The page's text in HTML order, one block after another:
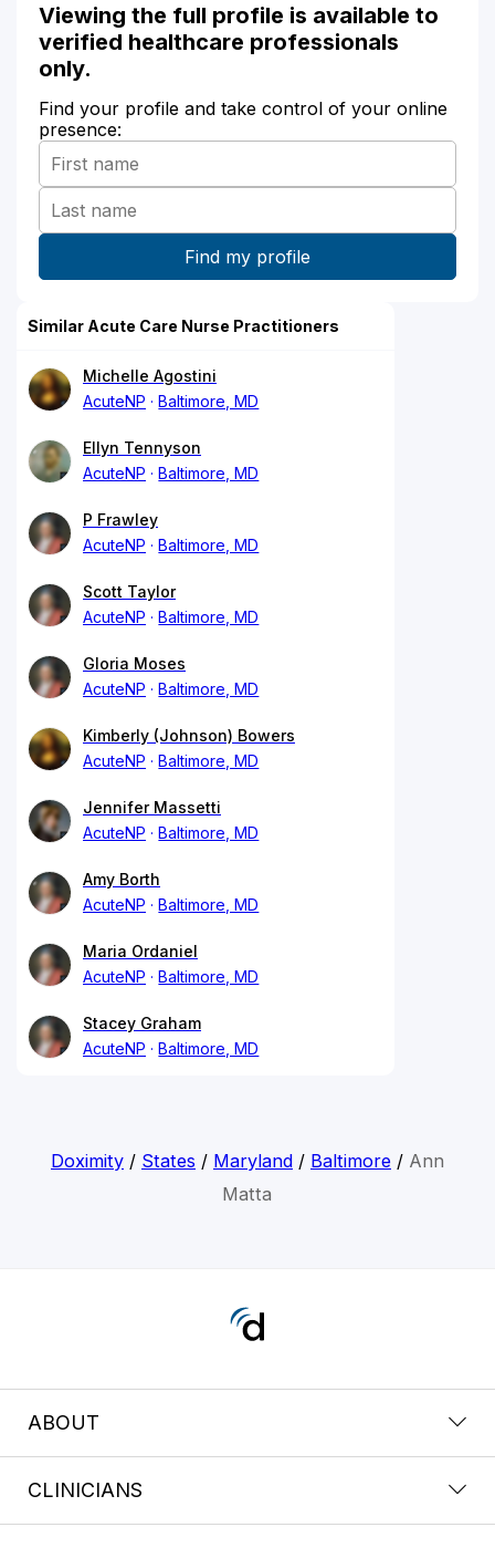
Viewing the full profile is available to
verified healthcare professionals
only.
Find your profile and take control of your online
presence:
Similar Acute Care Nurse Practitioners
Michelle Agostini
AcuteNP
Baltimore, MD
Ellyn Tennyson
AcuteNP
Baltimore, MD
P Frawley
AcuteNP
Baltimore, MD
Scott Taylor
AcuteNP
Baltimore, MD
Gloria Moses
AcuteNP
Baltimore, MD
Kimberly (Johnson) Bowers
AcuteNP
Baltimore, MD
Jennifer Massetti
AcuteNP
Baltimore, MD
Amy Borth
AcuteNP
Baltimore, MD
Maria Ordaniel
AcuteNP
Baltimore, MD
Stacey Graham
AcuteNP
Baltimore, MD
Doximity/ States / Maryland/ Baltimore/ Ann
Matta
ABOUT
CLINICIANS